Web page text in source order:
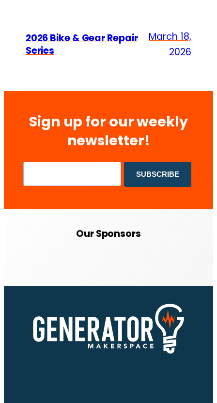
2026 Bike & Gear Repair
Series
March 18,
2026
Sign up for our weekly
newsletter!
Our Sponsors